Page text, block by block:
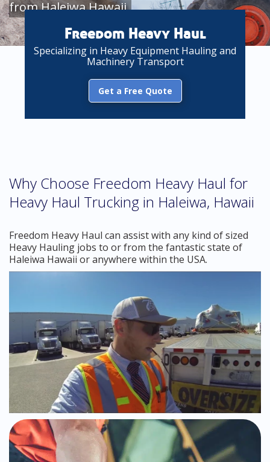
from Haleiwa Hawaii
Freedom Heavy Haul
Specializing in Heavy Equipment Hauling and
Machinery Transport
Get a Free Quote
Why Choose Freedom Heavy Haul for
Heavy Haul Trucking in Haleiwa, Hawaii
Freedom Heavy Haul can assist with any kind of sized
Heavy Hauling jobs to or from the fantastic state of
Haleiwa Hawaii or anywhere within the USA.